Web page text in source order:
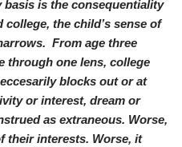
basis is the consequentiality
the child’s sense of
From age three
through one lens, college
blocks out or at
or interest, dream or
as extraneous. Worse,
their interests. Worse, it